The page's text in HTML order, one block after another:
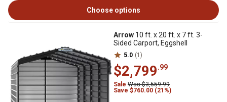
Choose options
Arrow 10 ft. x 20 ft. x 7 ft. 3-
Sided Carport, Eggshell
5.0 (1)
$2,799.99
Sale Was $3,559.99
Save $760.00 (21%)